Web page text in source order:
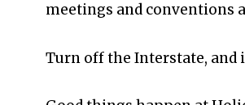
meetings and conventions
Turn off the Interstate, and